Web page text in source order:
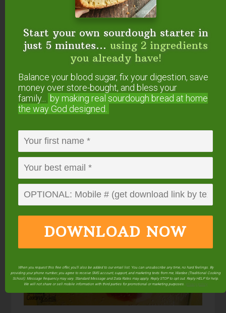
So, the less refined (and mineral-rich) your
sweetener, the better. Rapadura or Sucanat
(unrefined cane sugar) are best.
However, this sugar has a distinct flavor that some
may not enjoy… so you can also use evaporated
cane juice which is more refined with a milder
flavor, yet still contains minerals!
Considering using alternative sweeteners? Check
out this article to answer the question“Can I Use
Alternative Sweeteners in Ferments?”
Start your own sourdough starter in
just 5 minutes... using 2 ingredients
you already have!
Balance your blood sugar, fix your digestion, save
money over store-bought, and bless your
family...
by making real sourdough bread at home
the way God designed.
DOWNLOAD NOW
When you request this free offer, you'll also be added to our email list. You can unsubscribe any time, no hard feelings. By
providing your phone number, you agree to receive SMS account, support, and marketing texts from me, Wardee (Traditional Cooking
School). Message frequency may vary. Standard Message and Data Rates may apply. Reply STOP to opt out. Reply HELP for help.
We will not share or sell mobile information with third parties for promotional or marketing purposes. privacy policy